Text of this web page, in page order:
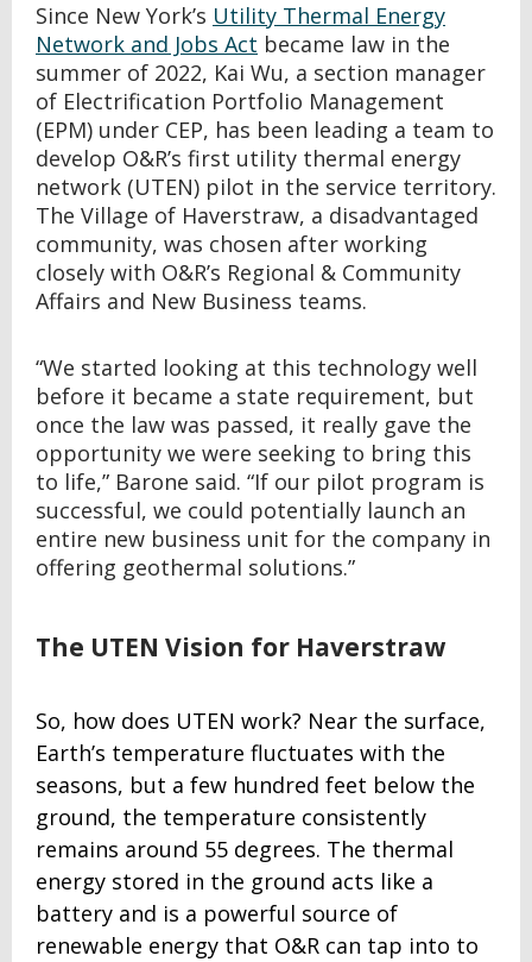
Since New York’s Utility Thermal Energy
Network and Jobs Act became law in the
summer of 2022, Kai Wu, a section manager
of Electrification Portfolio Management
(EPM) under CEP, has been leading a team to
develop O&R’s first utility thermal energy
network (UTEN) pilot in the service territory.
The Village of Haverstraw, a disadvantaged
community, was chosen after working
closely with O&R’s Regional & Community
Affairs and New Business teams.
“We started looking at this technology well
before it became a state requirement, but
once the law was passed, it really gave the
opportunity we were seeking to bring this
to life,” Barone said. “If our pilot program is
successful, we could potentially launch an
entire new business unit for the company in
offering geothermal solutions.”
The UTEN Vision for Haverstraw
So, how does UTEN work? Near the surface,
Earth’s temperature fluctuates with the
seasons, but a few hundred feet below the
ground, the temperature consistently
remains around 55 degrees. The thermal
energy stored in the ground acts like a
battery and is a powerful source of
renewable energy that O&R can tap into to